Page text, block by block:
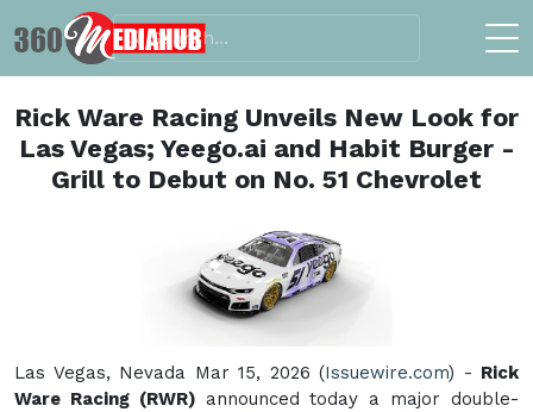
Rick Ware Racing Unveils New Look for
Las Vegas; Yeego.ai and Habit Burger -
Grill to Debut on No. 51 Chevrolet
Las Vegas, Nevada Mar 15, 2026 (Issuewire.com) - Rick
Ware Racing (RWR) announced today a major double-